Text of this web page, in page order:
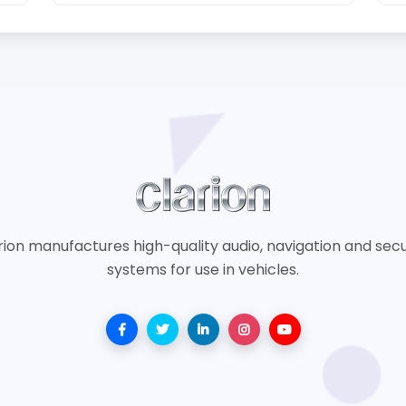
manufactures high-quality audio, navigation and
systems for use in vehicles.